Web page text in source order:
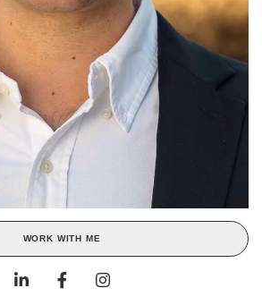
WORK WITH ME